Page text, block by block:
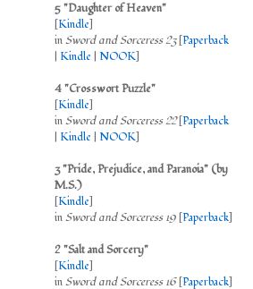
5 "Daughter of Heaven"
[Kindle]
inSword and Sorceress 23[Paperback
Kindle NOOK]
4 "Crosswort Puzzle"
[Kindle]
inSword and Sorceress 22[Paperback
Kindle NOOK]
3 "Pride, Prejudice, and Paranoia" (by
M.S.)
[Kindle]
inSword and Sorceress 19 [Paperback]
2 "Salt and Sorcery"
[Kindle]
inSword and Sorceress 16[Paperback]